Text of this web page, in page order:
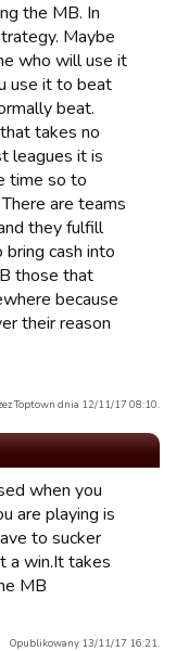
the MB. In
Maybe
who will use it
use it to beat
beat.
takes no
leagues it is
time so to
are teams
they fulfill
cash into
those that
because
their reason
Toptown dnia 12/11/17 08:10.
when you
are playing is
to sucker
a win.It takes
MB
Opublikowany 13/11/17 16:21.